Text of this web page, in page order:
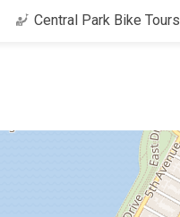
Central Park Bike Tours